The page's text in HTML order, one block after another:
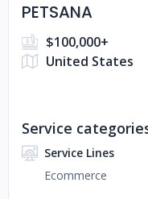
PETSANA
$100,000+
United States
Service
Service Lines
Ecommerce